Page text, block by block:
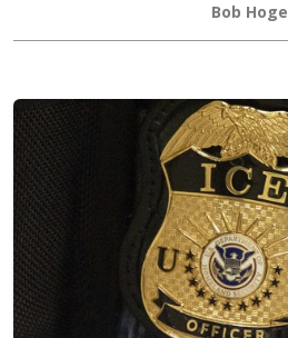
Bob Hoge